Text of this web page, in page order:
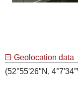
Geolocation data
(52°55′26″N,